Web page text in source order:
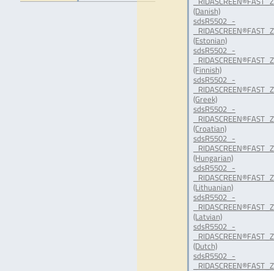
(Danish)
sdsR5502_-
(Estonian)
sdsR5502_-
(Finnish)
sdsR5502_-
(Greek)
sdsR5502_-
(Croatian)
sdsR5502_-
(Hungarian)
sdsR5502_-
(Lithuanian)
sdsR5502_-
(Latvian)
sdsR5502_-
(Dutch)
sdsR5502_-